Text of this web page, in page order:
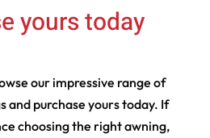
yours today
our impressive range of
and purchase yours today. If
choosing the right awning,